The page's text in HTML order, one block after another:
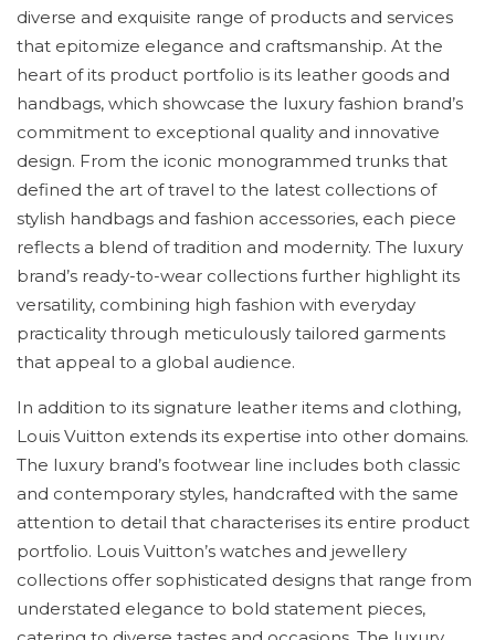
diverse and exquisite range of products and services
that epitomize elegance and craftsmanship. At the
heart of its product portfolio is its leather goods and
handbags, which showcase the luxury fashion brand’s
commitment to exceptional quality and innovative
design. From the iconic monogrammed trunks that
defined the art of travel to the latest collections of
stylish handbags and fashion accessories, each piece
reflects a blend of tradition and modernity. The luxury
brand’s ready-to-wear collections further highlight its
versatility, combining high fashion with everyday
practicality through meticulously tailored garments
that appeal to a global audience.
In addition to its signature leather items and clothing,
Louis Vuitton extends its expertise into other domains.
The luxury brand’s footwear line includes both classic
and contemporary styles, handcrafted with the same
attention to detail that characterises its entire product
portfolio. Louis Vuitton’s watches and jewellery
collections offer sophisticated designs that range from
understated elegance to bold statement pieces,